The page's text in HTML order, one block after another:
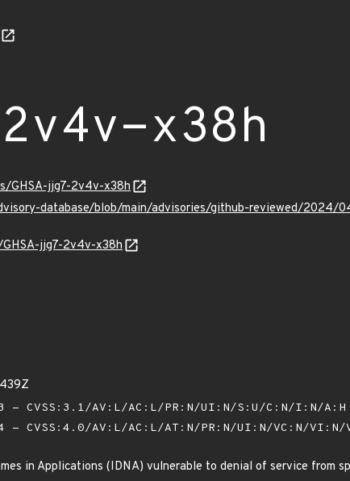
x38h
GHSA-jjg7-2v4v-x38h
database/blob/main/advisories/github-reviewed/2024/
jjg7-2v4v-x38h
- CVSS:3.1/AV:L/AC:L/PR:N/UI:N/S:U/C:N/I:N/A:H
- CVSS:4.0/AV:L/AC:L/AT:N/PR:N/UI:N/VC:N/VI:N/
in Applications (IDNA) vulnerable to denial of service from